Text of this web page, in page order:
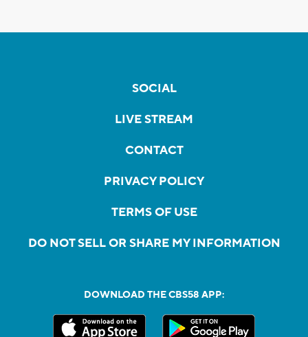
SOCIAL
LIVE STREAM
CONTACT
PRIVACY POLICY
TERMS OF USE
DO NOT SELL OR SHARE MY INFORMATION
DOWNLOAD THE CBS58 APP: